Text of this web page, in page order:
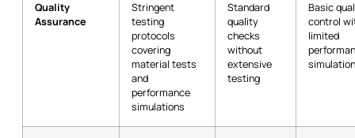
Quality
Assurance
Stringent
testing
protocols
covering
material tests
and
performance
simulations
Standard
quality
checks
without
extensive
testing
Basic
control
limited
simulation